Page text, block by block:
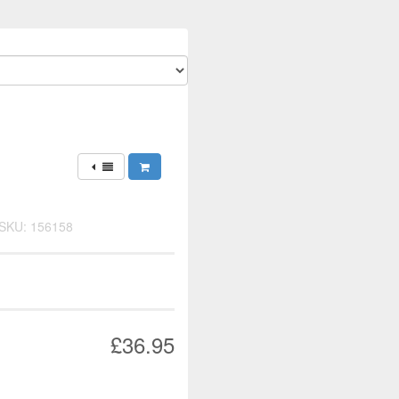
SKU: 156158
£36.95